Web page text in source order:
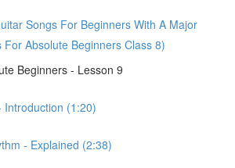
Songs For Beginners With A Major
For Absolute Beginners Class 8)
Beginners - Lesson 9
Introduction (1:20)
- Explained (2:38)